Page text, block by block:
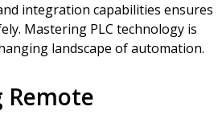
integration capabilities ensures
Mastering PLC technology is
landscape of automation.
Remote